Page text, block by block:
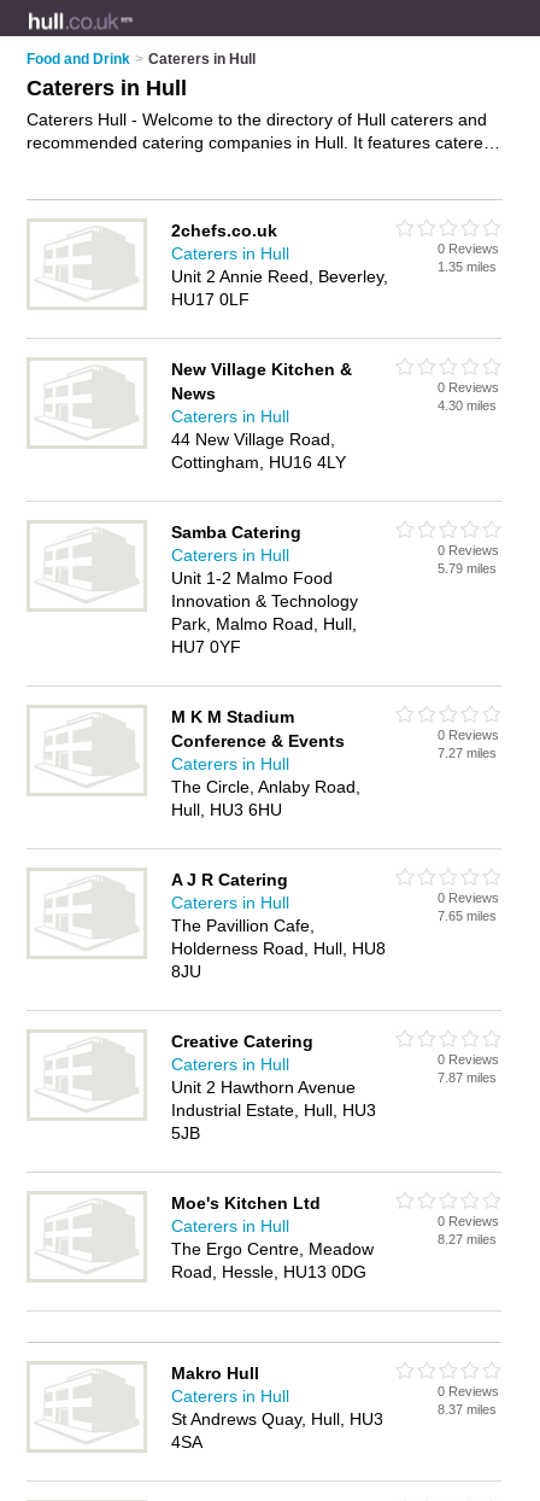
Food and Drink > Caterers in Hull
Caterers in Hull
Caterers Hull - Welcome to the directory of Hull caterers and
recommended catering companies in Hull. It features caterers
wedding catering. Find contact details and reviews of your
nearest catering company or caterer in Hull and add your own
review. Do you want to advertise a catering company in Hull?
Advertiseyour catering services business on the Hull Caterers
2chefs.co.uk
Caterers in Hull
Unit 2 Annie Reed, Beverley,
HU17 0LF
0 Reviews
1.35 miles
New Village Kitchen &
News
Caterers in Hull
44 New Village Road,
Cottingham, HU16 4LY
0 Reviews
4.30 miles
Samba Catering
Caterers in Hull
Unit 1-2 Malmo Food
Innovation & Technology
Park, Malmo Road, Hull,
HU7 0YF
0 Reviews
5.79 miles
M K M Stadium
Conference & Events
Caterers in Hull
The Circle, Anlaby Road,
Hull, HU3 6HU
0 Reviews
7.27 miles
A J R Catering
Caterers in Hull
The Pavillion Cafe,
Holderness Road, Hull, HU8
8JU
0 Reviews
7.65 miles
Creative Catering
Caterers in Hull
Unit 2 Hawthorn Avenue
Industrial Estate, Hull, HU3
5JB
0 Reviews
7.87 miles
Moe's Kitchen Ltd
Caterers in Hull
The Ergo Centre, Meadow
Road, Hessle, HU13 0DG
0 Reviews
8.27 miles
Makro Hull
Caterers in Hull
St Andrews Quay, Hull, HU3
4SA
0 Reviews
8.37 miles